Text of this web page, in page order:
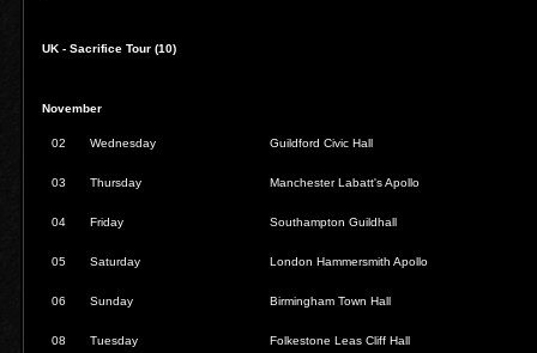
UK - Sacrifice Tour (10)
November
02 Wednesday Guildford Civic Hall
03 Thursday Manchester Labatt's Apollo
04 Friday Southampton Guildhall
05 Saturday London Hammersmith Apollo
06 Sunday Birmingham Town Hall
08 Tuesday Folkestone Leas Cliff Hall